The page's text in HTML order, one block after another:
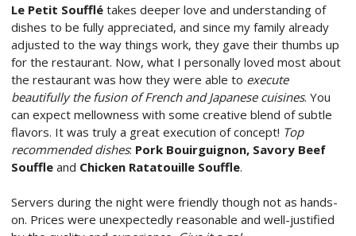
Le Petit Soufflétakes deeper love and understanding of
dishes to be fully appreciated, and since my family already
adjusted to the way things work, they gave their thumbs up
for the restaurant. Now, what I personally loved most about
the restaurant was how they were able to execute
beautifully the fusion of French and Japanese cuisines. You
can expect mellowness with some creative blend of subtle
flavors. It was truly a great execution of concept! Top
recommended dishes: Pork Bouirguignon, Savory Beef
Souffleand Chicken Ratatouille Souffle.
Servers during the night were friendly though not as hands-
on. Prices were unexpectedly reasonable and well-justified